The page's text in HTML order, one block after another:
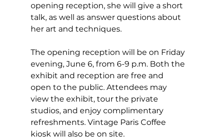
opening reception, she will give a short
talk, as well as answer questions about
her art and techniques.
The opening reception will be on Friday
evening, June 6, from 6-9 p.m. Both the
exhibit and reception are free and
open to the public. Attendees may
view the exhibit, tour the private
studios, and enjoy complimentary
refreshments. Vintage Paris Coffee
kiosk will also be on site.